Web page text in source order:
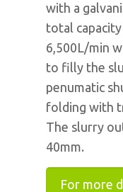
with a
total capacity
6,500L/min
to filly the
penumatic
folding with
The slurry
40mm.
For more